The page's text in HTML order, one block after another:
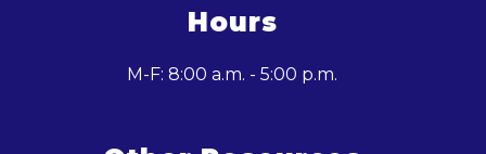
Hours
M-F: 8:00 a.m. - 5:00 p.m.